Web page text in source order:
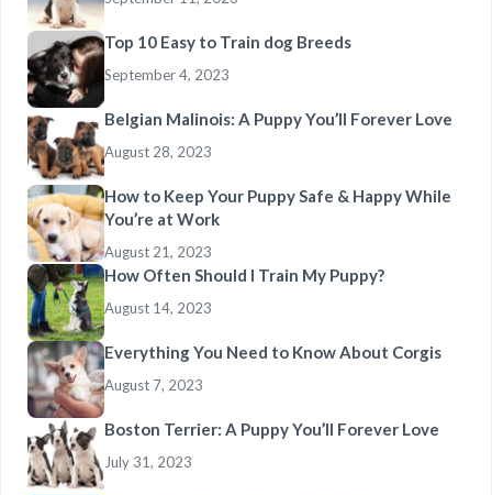
Top 10 Easy to Train dog Breeds
September 4, 2023
Belgian Malinois: A Puppy You’ll Forever Love
August 28, 2023
How to Keep Your Puppy Safe & Happy While
You’re at Work
August 21, 2023
How Often Should I Train My Puppy?
August 14, 2023
Everything You Need to Know About Corgis
August 7, 2023
Boston Terrier: A Puppy You’ll Forever Love
July 31, 2023